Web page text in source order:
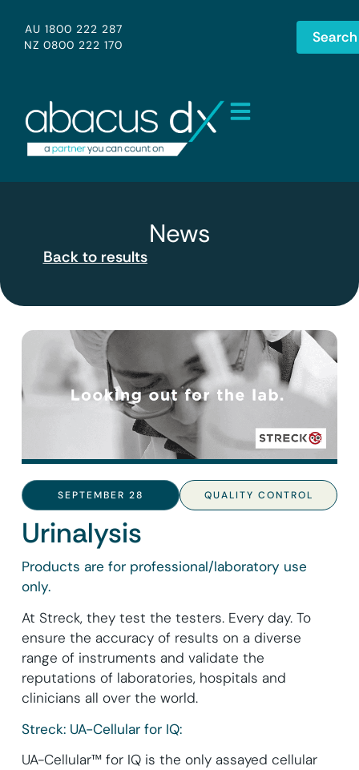
AU 1800 222 287
NZ 0800 222 170
Search
News
Back to results
SEPTEMBER 28 QUALITY CONTROL
Urinalysis
Products are for professional/laboratory use
only.
At Streck, they test the testers. Every day. To
ensure the accuracy of results on a diverse
range of instruments and validate the
reputations of laboratories, hospitals and
clinicians all over the world.
Streck: UA-Cellular for IQ:
UA-Cellular™ for IQ is the only assayed cellular